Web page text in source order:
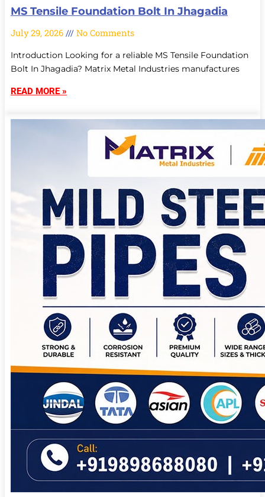
MS Tensile Foundation Bolt In Jhagadia
July 29, 2026 No Comments
Introduction Looking for a reliable MS Tensile Foundation
Bolt In Jhagadia? Matrix Metal Industries manufactures
READ MORE »